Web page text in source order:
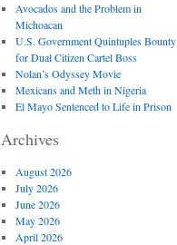
Avocados and the Problem in
Michoacan
U.S. Government Quintuples Bounty
for Dual Citizen Cartel Boss
Nolan’s Odyssey Movie
Mexicans and Meth in Nigeria
El Mayo Sentenced to Life in Prison
Archives
August 2026
July 2026
June 2026
May 2026
April 2026